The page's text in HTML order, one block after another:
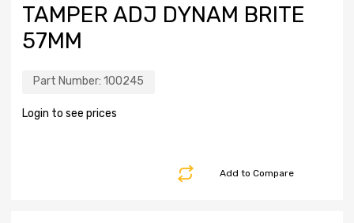
TAMPER ADJ DYNAM BRITE
57MM
Part Number: 100245
Login to see prices
Add to Compare